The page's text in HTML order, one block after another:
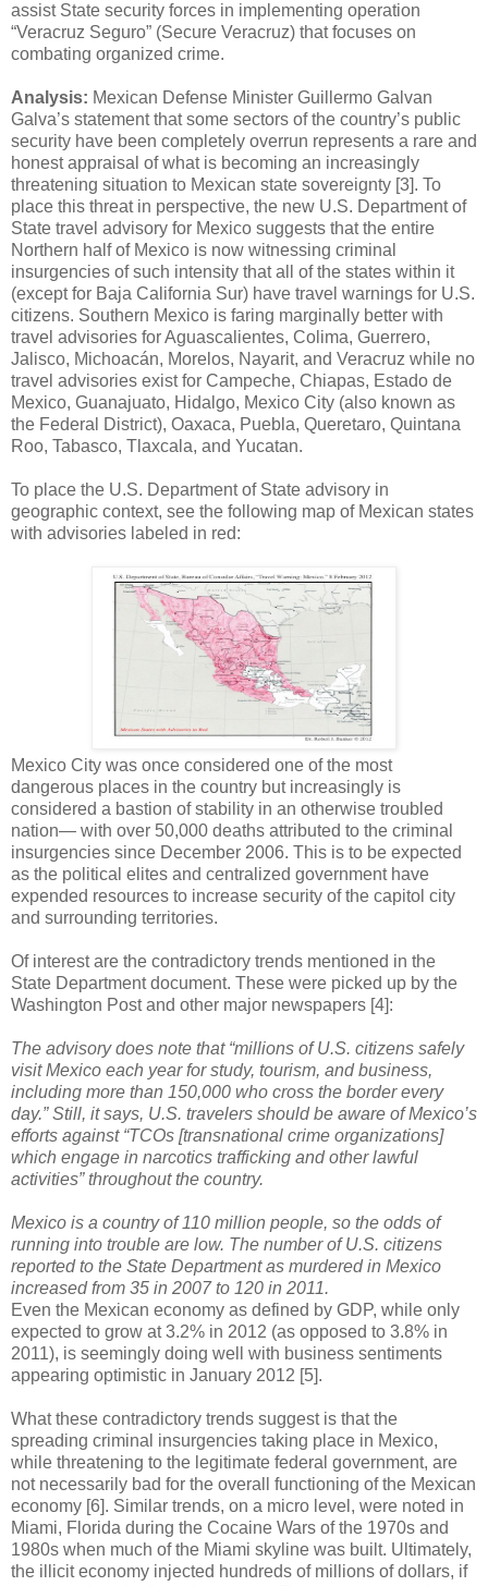
assist State security forces in implementing operation
“Veracruz Seguro” (Secure Veracruz) that focuses on
combating organized crime.
Analysis: Mexican Defense Minister Guillermo Galvan
Galva’s statement that some sectors of the country’s public
security have been completely overrun represents a rare and
honest appraisal of what is becoming an increasingly
threatening situation to Mexican state sovereignty [3]. To
place this threat in perspective, the new U.S. Department of
State travel advisory for Mexico suggests that the entire
Northern half of Mexico is now witnessing criminal
insurgencies of such intensity that all of the states within it
(except for Baja California Sur) have travel warnings for U.S.
citizens. Southern Mexico is faring marginally better with
travel advisories for Aguascalientes, Colima, Guerrero,
Jalisco, Michoacán, Morelos, Nayarit, and Veracruz while no
travel advisories exist for Campeche, Chiapas, Estado de
Mexico, Guanajuato, Hidalgo, Mexico City (also known as
the Federal District), Oaxaca, Puebla, Queretaro, Quintana
Roo, Tabasco, Tlaxcala, and Yucatan.
To place the U.S. Department of State advisory in
geographic context, see the following map of Mexican states
with advisories labeled in red:
Mexico City was once considered one of the most
dangerous places in the country but increasingly is
considered a bastion of stability in an otherwise troubled
nation— with over 50,000 deaths attributed to the criminal
insurgencies since December 2006. This is to be expected
as the political elites and centralized government have
expended resources to increase security of the capitol city
and surrounding territories.
Of interest are the contradictory trends mentioned in the
State Department document. These were picked up by the
Washington Post and other major newspapers [4]:
The advisory does note that “millions of U.S. citizens safely
visit Mexico each year for study, tourism, and business,
including more than 150,000 who cross the border every
day.” Still, it says, U.S. travelers should be aware of Mexico’s
efforts against “TCOs [transnational crime organizations]
which engage in narcotics trafficking and other lawful
activities” throughout the country.
Mexico is a country of 110 million people, so the odds of
running into trouble are low. The number of U.S. citizens
reported to the State Department as murdered in Mexico
increased from 35 in 2007 to 120 in 2011.
Even the Mexican economy as defined by GDP, while only
expected to grow at 3.2% in 2012 (as opposed to 3.8% in
2011), is seemingly doing well with business sentiments
appearing optimistic in January 2012 [5].
What these contradictory trends suggest is that the
spreading criminal insurgencies taking place in Mexico,
while threatening to the legitimate federal government, are
not necessarily bad for the overall functioning of the Mexican
economy [6]. Similar trends, on a micro level, were noted in
Miami, Florida during the Cocaine Wars of the 1970s and
1980s when much of the Miami skyline was built. Ultimately,
the illicit economy injected hundreds of millions of dollars, if